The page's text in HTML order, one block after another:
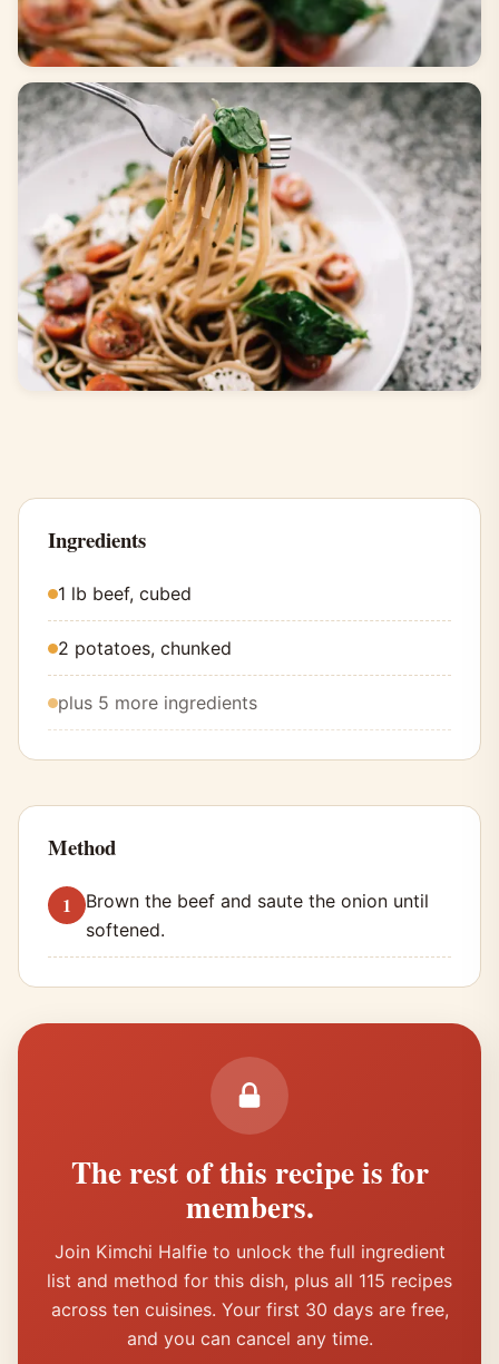
Ingredients
1 lb beef, cubed
2 potatoes, chunked
plus 5 more ingredients
Method
Brown the beef and saute the onion until
softened.
The rest of this recipe is for
members.
Join Kimchi Halfie to unlock the full ingredient
list and method for this dish, plus all 115 recipes
across ten cuisines. Your first 30 days are free,
and you can cancel any time.